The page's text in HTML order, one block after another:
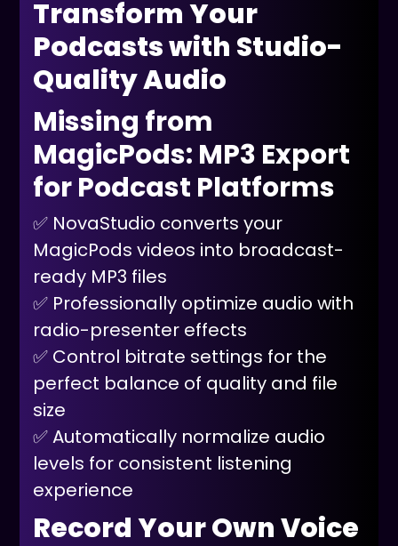
Transform Your
Podcasts with Studio-
Quality Audio
Missing from
MagicPods: MP3 Export
for Podcast Platforms
✅ NovaStudio converts your
MagicPods videos into broadcast-
ready MP3 files
✅ Professionally optimize audio with
radio-presenter effects
✅ Control bitrate settings for the
perfect balance of quality and file
size
✅ Automatically normalize audio
levels for consistent listening
experience
Record Your Own Voice